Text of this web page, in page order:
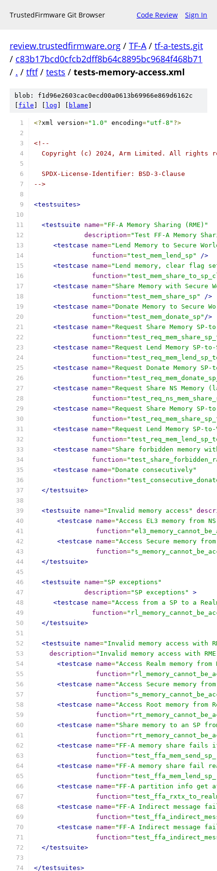
TrustedFirmware Git Browser Code Review Sign In
review.trustedfirmware.org / TF-A/ tf-a-tests.git
/ c83b17bcd0cfcb2dff8b64c8895bc9684f468b71
/ . / tftf/ tests / tests-memory-access.xml
blob: f1d96e2603cac0ecd00a0613b69966e869d6162c
file log blame
<?xml version="1.0" encoding="utf-8" ?>
<!--
Copyright (c) 2024, Arm Limited. All rights
  SPDX-License-Identifier: BSD-3-Clause
-->
<testsuites>
<testsuite name="FF-A Memory Sharing (RME)"
description="Test FF-A Memory
<testcase
name="Lend Memory to Secure
function="test_mem_lend_sp"
/>
<testcase
name="Lend memory, clear flag
function=
<testcase
name="Share Memory with Secure
function="test_mem_share_sp"
/>
<testcase
name="Donate Memory to Secure
function="test_mem_donate_sp" />
<testcase
name="Request Share Memory SP-
function=
<testcase
name="Request Lend Memory SP-to-
function=
<testcase
name="Request Donate Memory SP-
function=
<testcase
name="Request Share NS Memory
function=
<testcase
name="Request Share Memory SP-
function=
<testcase
name="Request Lend Memory SP-to-
function=
<testcase
name="Share forbidden memory
function=
<testcase
name="Donate consecutively"
function=
</testsuite>
<testsuite name="Invalid memory access"
<testcase
name="Access EL3 memory from
function=
<testcase
name="Access Secure memory
function=
</testsuite>
<testsuite name="SP exceptions"
description="SP exceptions"
>
<testcase
name="Access from a SP to a
function=
</testsuite>
<testsuite name="Invalid memory access with
description="Invalid memory access with
<testcase
name="Access Realm memory from
function=
<testcase
name="Access Secure memory
function=
<testcase
name="Access Root memory from
function=
<testcase
name="Share memory to an SP
function=
<testcase
name="FF-A memory share fails
function=
<testcase
name="FF-A memory share fail
function=
<testcase
name="FF-A partition info get
function=
<testcase
name="FF-A Indirect message
function=
<testcase
name="FF-A Indirect message
function=
</testsuite>
</testsuites>